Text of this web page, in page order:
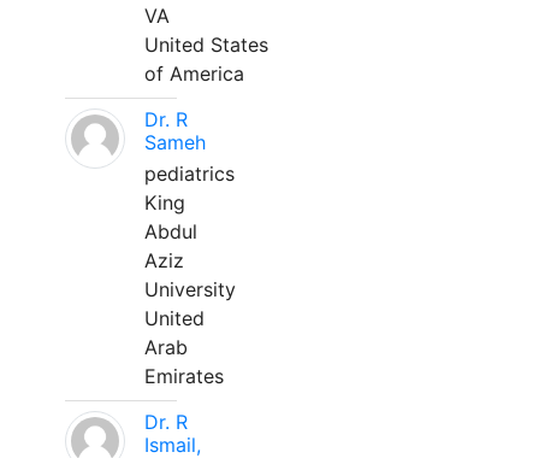
VA
United States
of America
Dr. R
Sameh
pediatrics
King
Abdul
Aziz
University
United
Arab
Emirates
Dr. R
Ismail,